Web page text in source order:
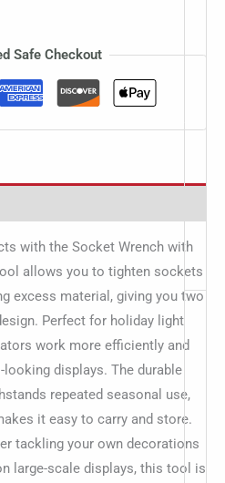
Safe Checkout
with the Socket Wrench with
allows you to tighten sockets
excess material, giving you two
Perfect for holiday light
work more efficiently and
displays. The durable
repeated seasonal use,
it easy to carry and store.
tackling your own decorations
large-scale displays, this tool is